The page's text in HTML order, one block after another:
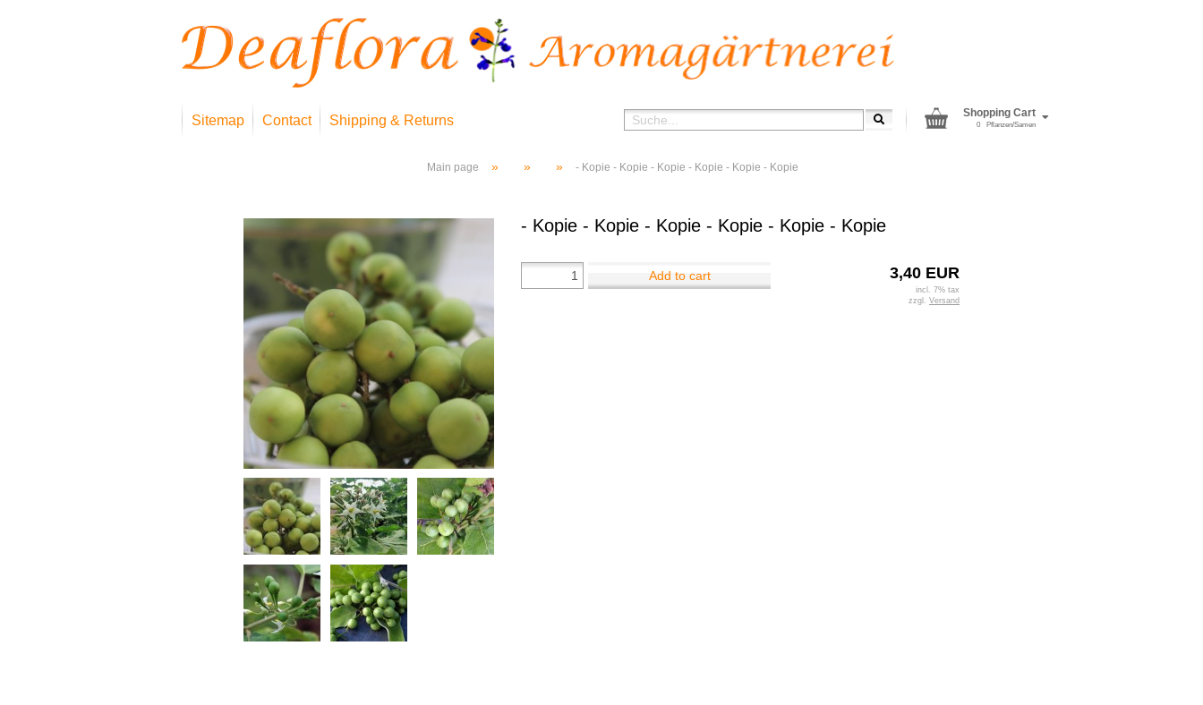
Sitemap Contact Shipping & Returns Shopping Cart
Pflanzen/Samen
0
Main page » » » - Kopie - Kopie - Kopie - Kopie - Kopie - Kopie
- Kopie - Kopie - Kopie - Kopie - Kopie - Kopie
3,40 EUR
incl. 7% tax
zzgl. Versand
Add to cart